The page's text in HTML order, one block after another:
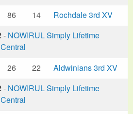
86 14
Rochdale 3rd XV
- NOWIRUL Simply Lifetime
26 22
Aldwinians 3rd XV
- NOWIRUL Simply Lifetime